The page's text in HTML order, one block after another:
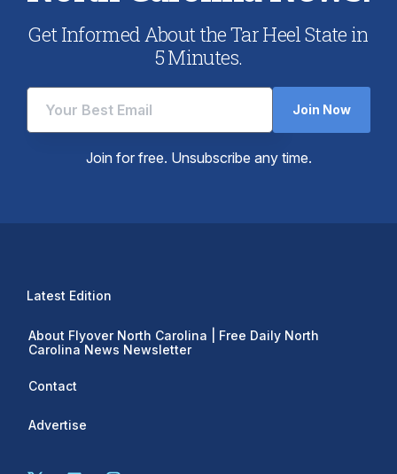
Get Informed About the Tar Heel State in
5 Minutes.
Join Now
Join for free. Unsubscribe any time.
Latest Edition
About Flyover North Carolina | Free Daily North
Carolina News Newsletter
Contact
Advertise